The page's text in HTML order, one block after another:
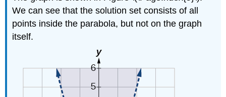
We can see that the solution set consists of all
points inside the parabola, but not on the graph
itself.